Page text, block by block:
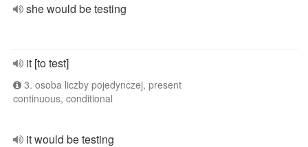
she would be testing
it [to test]
3. osoba liczby pojedynczej, present
continuous, conditional
it would be testing